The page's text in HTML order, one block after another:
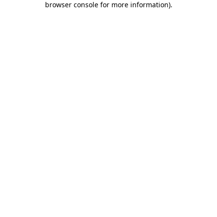
browser console for more information).